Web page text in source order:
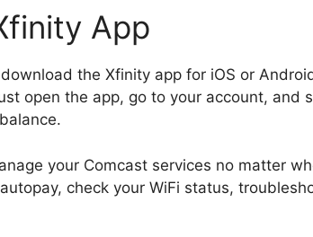
App
the Xfinity app for iOS or
open the app, go to your account, and
your Comcast services no matter
check your WiFi status,